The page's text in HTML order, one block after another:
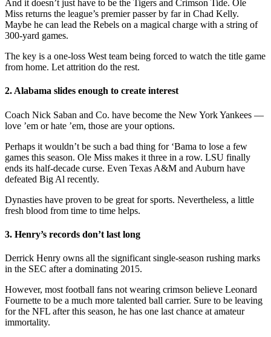
And it doesn’t just have to be the Tigers and Crimson Tide. Ole
Miss returns the league’s premier passer by far in Chad Kelly.
Maybe he can lead the Rebels on a magical charge with a string of
300-yard games.
The key is a one-loss West team being forced to watch the title game
from home. Let attrition do the rest.
2. Alabama slides enough to create interest
Coach Nick Saban and Co. have become the New York Yankees —
love ’em or hate ’em, those are your options.
Perhaps it wouldn’t be such a bad thing for ‘Bama to lose a few
games this season. Ole Miss makes it three in a row. LSU finally
ends its half-decade curse. Even Texas A&M and Auburn have
defeated Big Al recently.
Dynasties have proven to be great for sports. Nevertheless, a little
fresh blood from time to time helps.
3. Henry’s records don’t last long
Derrick Henry owns all the significant single-season rushing marks
in the SEC after a dominating 2015.
However, most football fans not wearing crimson believe Leonard
Fournette to be a much more talented ball carrier. Sure to be leaving
for the NFL after this season, he has one last chance at amateur
immortality.